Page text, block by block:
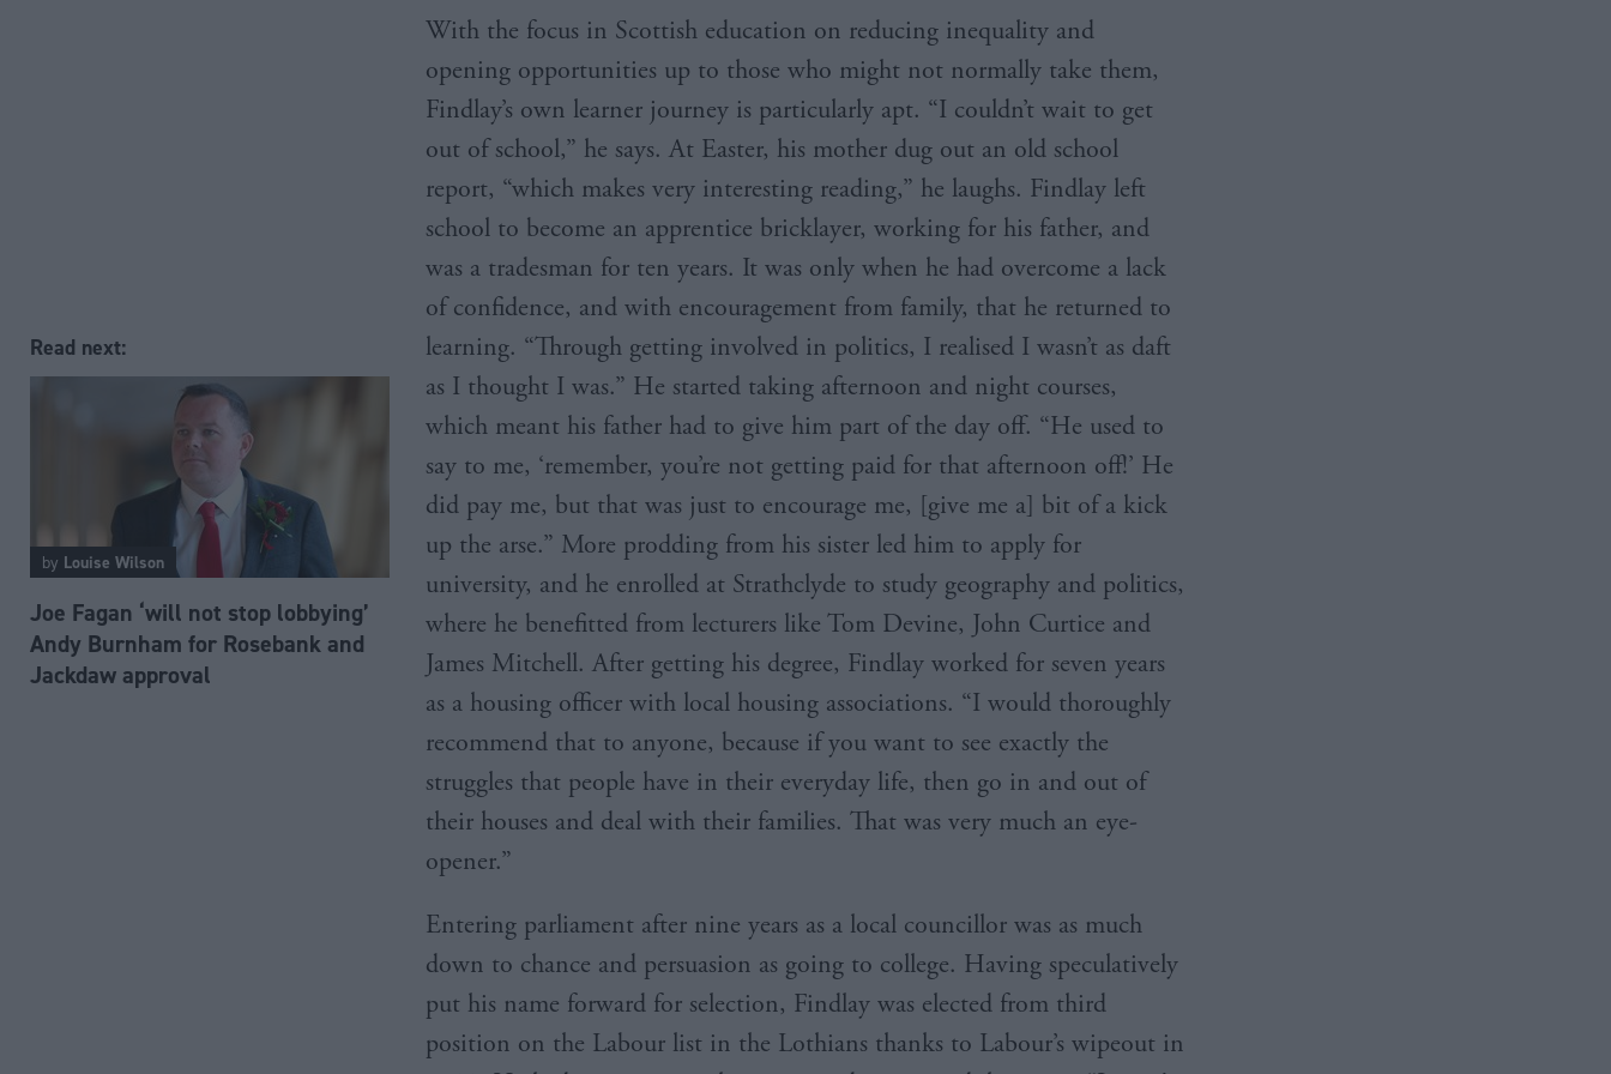
Read next:
by Louise Wilson
Joe Fagan ‘will not stop lobbying’
Andy Burnham for Rosebank and
Jackdaw approval
With the focus in Scottish education on reducing inequality and
opening opportunities up to those who might not normally take them,
Findlay’s own learner journey is particularly apt. “I couldn’t wait to get
out of school,” he says. At Easter, his mother dug out an old school
report, “which makes very interesting reading,” he laughs. Findlay left
school to become an apprentice bricklayer, working for his father, and
was a tradesman for ten years. It was only when he had overcome a lack
of confidence, and with encouragement from family, that he returned to
learning. “Through getting involved in politics, I realised I wasn’t as daft
as I thought I was.” He started taking afternoon and night courses,
which meant his father had to give him part of the day off. “He used to
say to me, ‘remember, you’re not getting paid for that afternoon off!’ He
did pay me, but that was just to encourage me, [give me a] bit of a kick
up the arse.” More prodding from his sister led him to apply for
university, and he enrolled at Strathclyde to study geography and politics,
where he benefitted from lecturers like Tom Devine, John Curtice and
James Mitchell. After getting his degree, Findlay worked for seven years
as a housing officer with local housing associations. “I would thoroughly
recommend that to anyone, because if you want to see exactly the
struggles that people have in their everyday life, then go in and out of
their houses and deal with their families. That was very much an eye-
opener.”
Entering parliament after nine years as a local councillor was as much
down to chance and persuasion as going to college. Having speculatively
put his name forward for selection, Findlay was elected from third
position on the Labour list in the Lothians thanks to Labour’s wipeout in